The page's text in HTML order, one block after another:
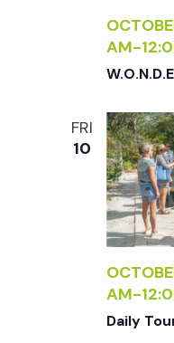
AM-
FRI
10
AM-
Daily